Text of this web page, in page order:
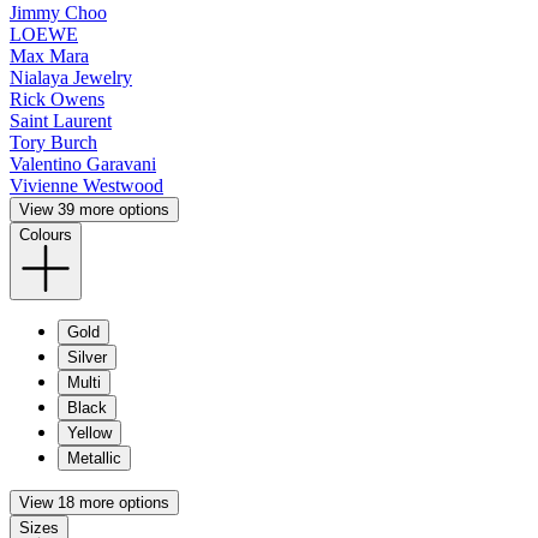
Jimmy Choo
LOEWE
Max Mara
Nialaya Jewelry
Rick Owens
Saint Laurent
Tory Burch
Valentino Garavani
Vivienne Westwood
View 39 more options
Colours
Gold
Silver
Multi
Black
Yellow
Metallic
View 18 more options
Sizes